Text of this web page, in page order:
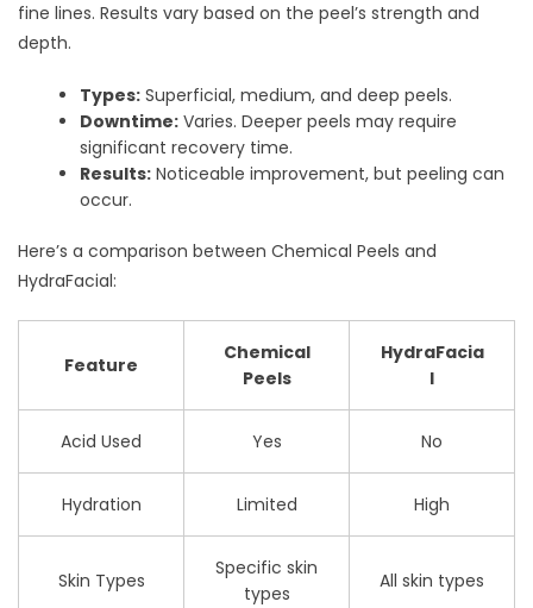
fine lines. Results vary based on the peel’s strength and
depth.
Types: Superficial, medium, and deep peels.
Downtime: Varies. Deeper peels may require
significant recovery time.
Results: Noticeable improvement, but peeling can
occur.
Here’s a comparison between Chemical Peels and
HydraFacial:
Feature
Chemical
Peels
HydraFacia
l
Acid Used Yes No
Hydration Limited High
Skin Types
Specific skin
types
All skin types